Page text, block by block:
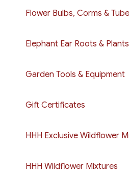
Flower Bulbs, Corms &
Elephant Ear Roots & Plants
Garden Tools & Equipment
Gift Certificates
HHH Exclusive Wildflower
HHH Wildflower Mixtures